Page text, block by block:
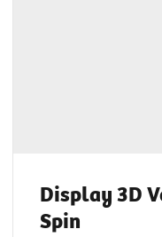
Display 3D
Spin